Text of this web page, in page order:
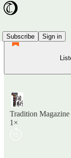
Subscribe
Sign in
Tradition
1×